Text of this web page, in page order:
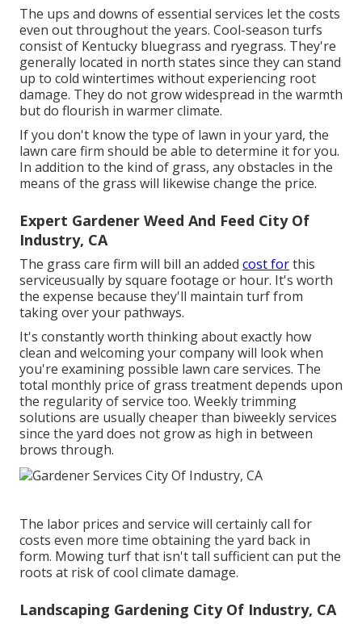
The ups and downs of essential services let the costs
even out throughout the years. Cool-season turfs
consist of Kentucky bluegrass and ryegrass. They're
generally located in north states since they can stand
up to cold wintertimes without experiencing root
damage. They do not grow widespread in the warmth
but do flourish in warmer climate.
If you don't know the type of lawn in your yard, the
lawn care firm should be able to determine it for you.
In addition to the kind of grass, any obstacles in the
means of the grass will likewise change the price.
Expert Gardener Weed And Feed City Of
Industry, CA
The grass care firm will bill an added cost forthis
serviceusually by square footage or hour. It's worth
the expense because they'll maintain turf from
taking over your pathways.
It's constantly worth thinking about exactly how
clean and welcoming your company will look when
you're examining possible lawn care services. The
total monthly price of grass treatment depends upon
the regularity of service too. Weekly trimming
solutions are usually cheaper than biweekly services
since the yard does not grow as high in between
brows through.
The labor prices and service will certainly call for
costs even more time obtaining the yard back in
form. Mowing turf that isn't tall sufficient can put the
roots at risk of cool climate damage.
Landscaping Gardening City Of Industry, CA